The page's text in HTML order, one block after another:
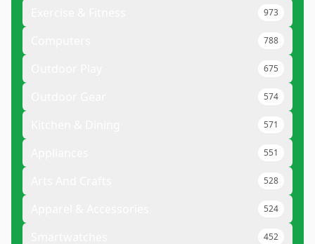
973
788
675
574
571
551
528
524
452